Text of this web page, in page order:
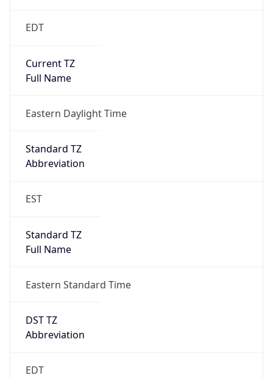
EDT
Current TZ
Full Name
Eastern Daylight Time
Standard TZ
Abbreviation
EST
Standard TZ
Full Name
Eastern Standard Time
DST TZ
Abbreviation
EDT